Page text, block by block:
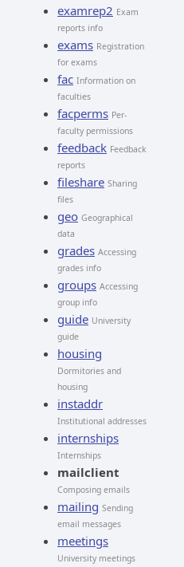
examrep2 Exam
reports info
exams Registration
for exams
fac Information on
faculties
facperms Per-
faculty permissions
feedback Feedback
reports
fileshare Sharing
files
geo Geographical
data
grades Accessing
grades info
groups Accessing
group info
guide University
guide
housing
Dormitories and
housing
instaddr
Institutional addresses
internships
Internships
mailclient
Composing emails
mailing Sending
email messages
meetings
University meetings